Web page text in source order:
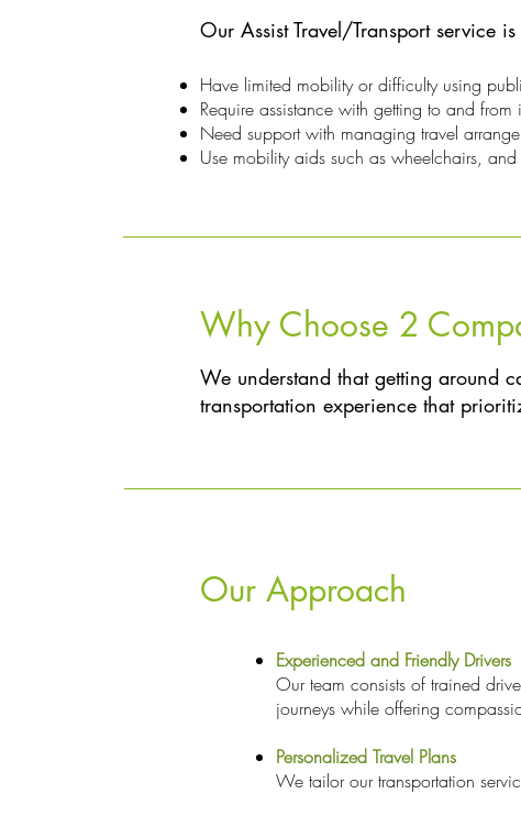
Our Assist Travel/Transport service
Have limited mobility or difficulty using
Require assistance with getting to and
Need support with managing travel
Use mobility aids such as wheelchairs,
Why Choose 2
We understand that getting around
transportation experience that
Our Approach
Experienced and Friendly Drivers
Our team consists of trained
journeys while offering
Personalized Travel Plans
We tailor our transportation